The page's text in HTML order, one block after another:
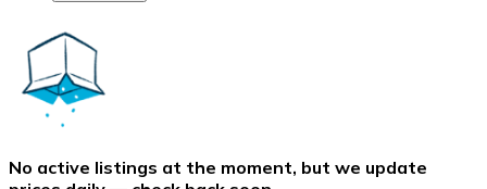
No active listings at the moment, but we update